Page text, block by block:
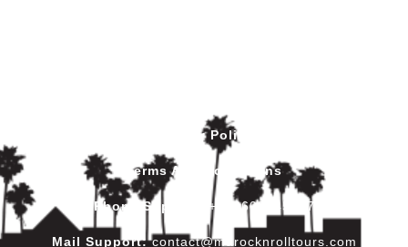
Privacy Policy
Terms And Conditions
Phone Support +212602445017
Mail Support:contact@marocknrolltours.com